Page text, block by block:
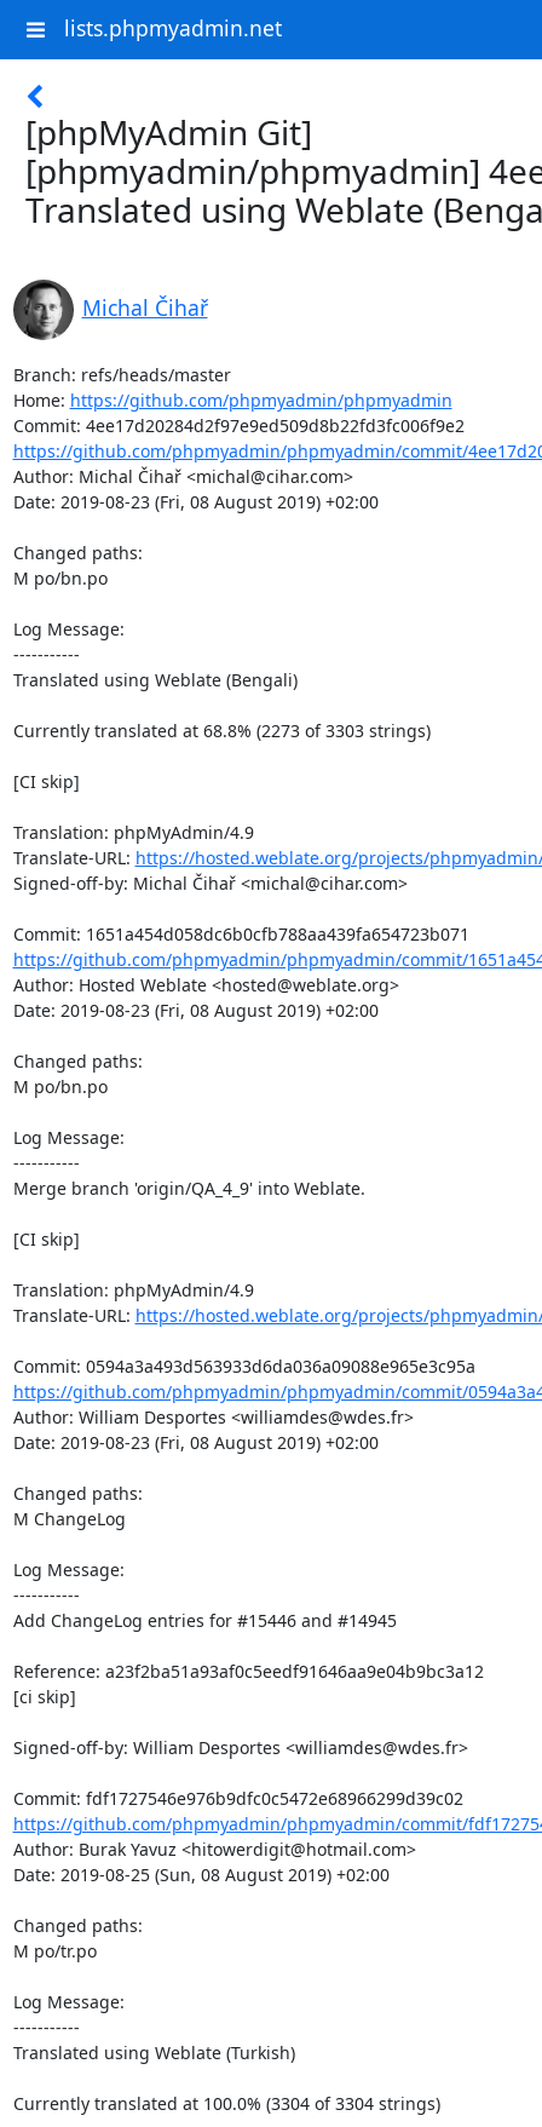
lists.phpmyadmin.net
[phpMyAdmin Git]
[phpmyadmin/phpmyadmin]
Translated using Weblate
Michal Čihař
Branch: refs/heads/master
Home: https://github.com/phpmyadmin/phpmyadmin
Commit: 4ee17d20284d2f97e9ed509d8b22fd3fc006f9e2
https://github.com/phpmyadmin/phpmyadmin/commit/
Author: Michal Čihař <michal@cihar.com>
Date: 2019-08-23 (Fri, 08 August 2019) +02:00
Changed paths:
M po/bn.po
Log Message:
-----------
Translated using Weblate (Bengali)
Currently translated at 68.8% (2273 of 3303 strings)
[CI skip]
Translation: phpMyAdmin/4.9
Translate-URL: https://hosted.weblate.org/projects/
Signed-off-by: Michal Čihař <michal@cihar.com>
https://github.com/phpmyadmin/phpmyadmin/commit/
Author: Hosted Weblate <hosted@weblate.org>
Date: 2019-08-23 (Fri, 08 August 2019) +02:00
Changed paths:
M po/bn.po
Log Message:
-----------
Merge branch 'origin/QA_4_9' into Weblate.
[CI skip]
Translation: phpMyAdmin/4.9
Translate-URL: https://hosted.weblate.org/projects/
https://github.com/phpmyadmin/phpmyadmin/commit/
Author: William Desportes <williamdes@wdes.fr>
Date: 2019-08-23 (Fri, 08 August 2019) +02:00
Changed paths:
M ChangeLog
Log Message:
-----------
Add ChangeLog entries for #15446 and #14945
Reference: a23f2ba51a93af0c5eedf91646aa9e04b9bc3a12
[ci skip]
Signed-off-by: William Desportes <williamdes@wdes.fr>
Commit: fdf1727546e976b9dfc0c5472e68966299d39c02
https://github.com/phpmyadmin/phpmyadmin/commit/
Author: Burak Yavuz <hitowerdigit@hotmail.com>
Date: 2019-08-25 (Sun, 08 August 2019) +02:00
Changed paths:
M po/tr.po
Log Message:
-----------
Translated using Weblate (Turkish)
Currently translated at 100.0% (3304 of 3304 strings)